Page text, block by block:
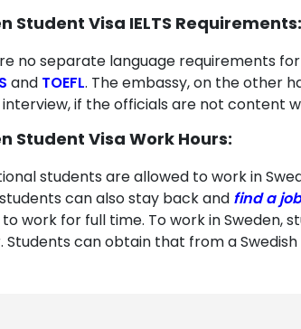
Student Visa IELTS Requirements:
no separate language requirements
and TOEFL. The embassy, on the other
if the officials are not content
Student Visa Work Hours:
students are allowed to work in
can also stay back and find a job
work for full time. To work in Sweden,
Students can obtain that from a